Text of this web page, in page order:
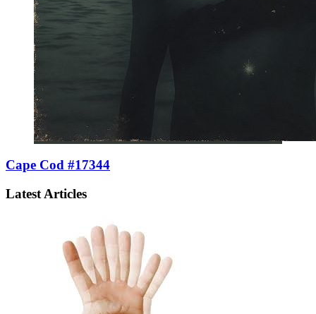
Cape Cod #17344
Latest Articles